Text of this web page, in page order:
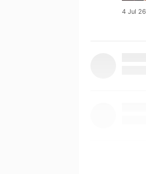
4 Jul 26